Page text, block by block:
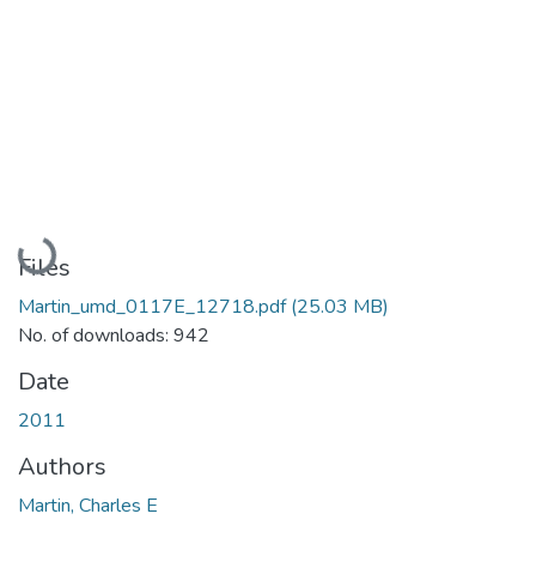
Loading...
Files
Martin_umd_0117E_12718.pdf(25.03 MB)
No. of downloads: 942
Date
2011
Authors
Martin, Charles E